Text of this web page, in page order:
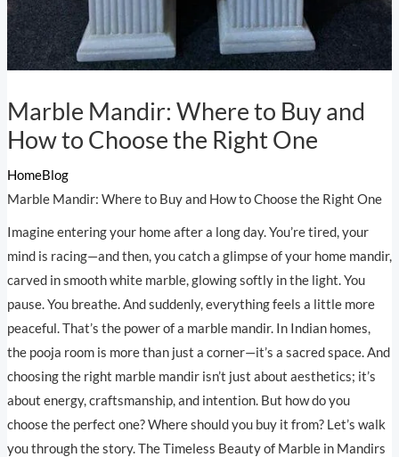
Marble Mandir: Where to Buy and
How to Choose the Right One
HomeBlog
Marble Mandir: Where to Buy and How to Choose the Right One
Imagine entering your home after a long day. You’re tired, your
mind is racing—and then, you catch a glimpse of your home mandir,
carved in smooth white marble, glowing softly in the light. You
pause. You breathe. And suddenly, everything feels a little more
peaceful. That’s the power of a marble mandir. In Indian homes,
the pooja room is more than just a corner—it’s a sacred space. And
choosing the right marble mandir isn’t just about aesthetics; it’s
about energy, craftsmanship, and intention. But how do you
choose the perfect one? Where should you buy it from? Let’s walk
you through the story. The Timeless Beauty of Marble in Mandirs